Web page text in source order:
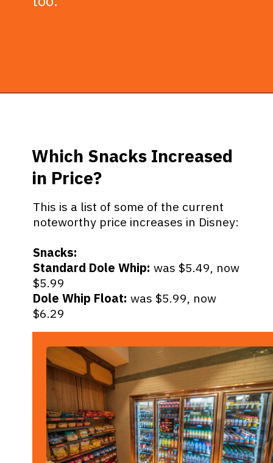
This is a list of some of the current
noteworthy price increases in Disney:
Snacks:
Standard Dole Whip: was $5.49, now
Dole Whip Float: was $5.99, now
$6.29
Which Snacks Increased
in Price?